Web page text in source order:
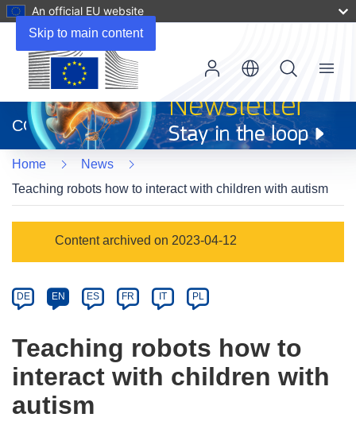
Skip to main content
An official EU website
new
window)
CORDIS
Menu
Home
News
Teaching robots how to interact with children with autism
Category
Content archived on 2023-04-12
Article
available
the
following
languages:
DE EN ES FR IT PL
Teaching robots how to
interact with children with
autism